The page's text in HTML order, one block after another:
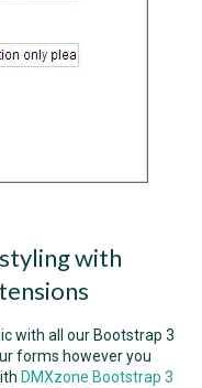
with
with all our Bootstrap 3
forms however you
DMXzone Bootstrap 3